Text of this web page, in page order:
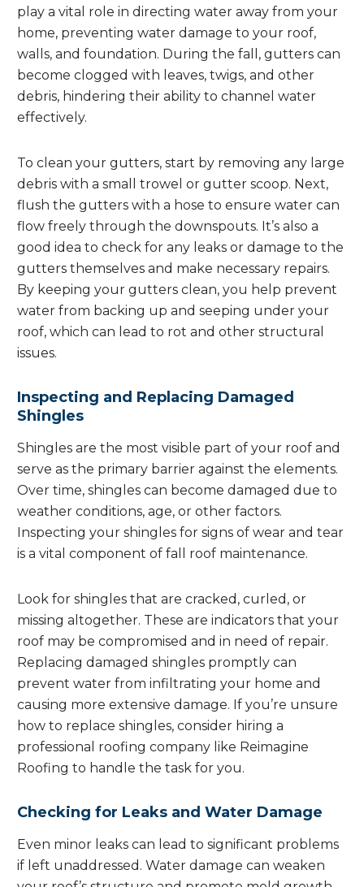
play a vital role in directing water away from your
home, preventing water damage to your roof,
walls, and foundation. During the fall, gutters can
become clogged with leaves, twigs, and other
debris, hindering their ability to channel water
effectively.
To clean your gutters, start by removing any large
debris with a small trowel or gutter scoop. Next,
flush the gutters with a hose to ensure water can
flow freely through the downspouts. It’s also a
good idea to check for any leaks or damage to the
gutters themselves and make necessary repairs.
By keeping your gutters clean, you help prevent
water from backing up and seeping under your
roof, which can lead to rot and other structural
issues.
Inspecting and Replacing Damaged
Shingles
Shingles are the most visible part of your roof and
serve as the primary barrier against the elements.
Over time, shingles can become damaged due to
weather conditions, age, or other factors.
Inspecting your shingles for signs of wear and tear
is a vital component of fall roof maintenance.
Look for shingles that are cracked, curled, or
missing altogether. These are indicators that your
roof may be compromised and in need of repair.
Replacing damaged shingles promptly can
prevent water from infiltrating your home and
causing more extensive damage. If you’re unsure
how to replace shingles, consider hiring a
professional roofing company like Reimagine
Roofing to handle the task for you.
Checking for Leaks and Water Damage
Even minor leaks can lead to significant problems
if left unaddressed. Water damage can weaken